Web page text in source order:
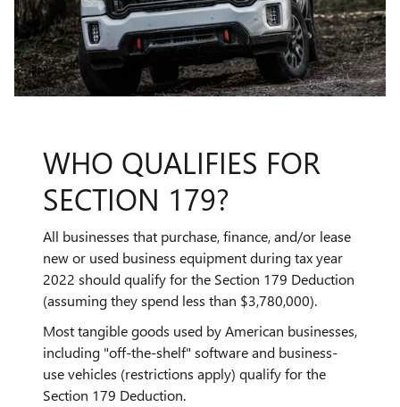
WHO QUALIFIES FOR
SECTION 179?
All businesses that purchase, finance, and/or lease
new or used business equipment during tax year
2022 should qualify for the Section 179 Deduction
(assuming they spend less than $3,780,000).
Most tangible goods used by American businesses,
including "off-the-shelf" software and business-
use vehicles (restrictions apply) qualify for the
Section 179 Deduction.